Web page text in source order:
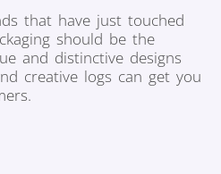
that have just touched
should be the
and distinctive designs
creative logs can get you